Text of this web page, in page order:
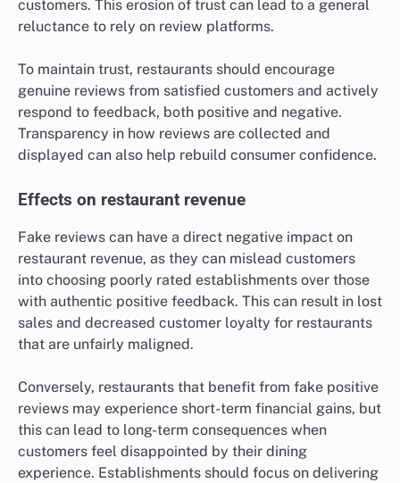
customers. This erosion of trust can lead to a general
reluctance to rely on review platforms.
To maintain trust, restaurants should encourage
genuine reviews from satisfied customers and actively
respond to feedback, both positive and negative.
Transparency in how reviews are collected and
displayed can also help rebuild consumer confidence.
Effects on restaurant revenue
Fake reviews can have a direct negative impact on
restaurant revenue, as they can mislead customers
into choosing poorly rated establishments over those
with authentic positive feedback. This can result in lost
sales and decreased customer loyalty for restaurants
that are unfairly maligned.
Conversely, restaurants that benefit from fake positive
reviews may experience short-term financial gains, but
this can lead to long-term consequences when
customers feel disappointed by their dining
experience. Establishments should focus on delivering